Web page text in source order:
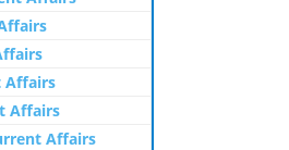
Affairs
Affairs
Affairs